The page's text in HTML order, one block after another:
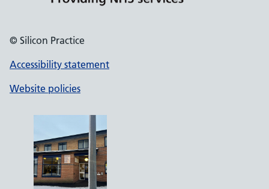
© Silicon Practice
Accessibility statement
Website policies